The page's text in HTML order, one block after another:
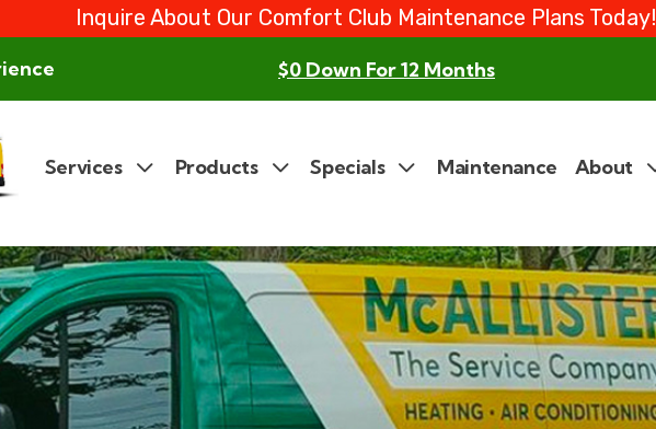
Inquire About Our Comfort Club Maintenance Plans Today!
$0 Down For 12 Months
Services Products Specials Maintenance About